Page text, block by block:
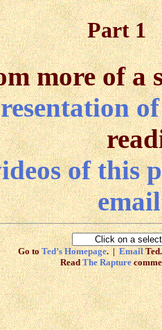
Part 1
more of
of this
Go toTed’s Homepage. |Email
ReadThe Rapture